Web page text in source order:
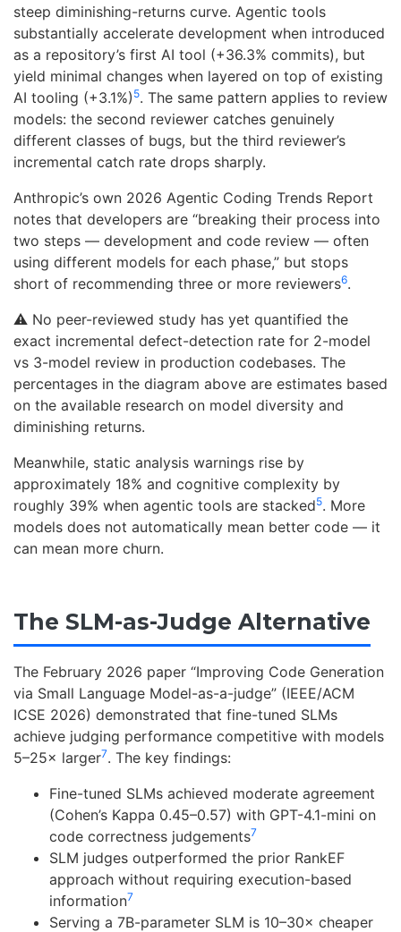
steep diminishing-returns curve. Agentic tools
substantially accelerate development when introduced
as a repository’s first AI tool (+36.3% commits), but
yield minimal changes when layered on top of existing
AI tooling (+3.1%) 5. The same pattern applies to review
models: the second reviewer catches genuinely
different classes of bugs, but the third reviewer’s
incremental catch rate drops sharply.
Anthropic’s own 2026 Agentic Coding Trends Report
notes that developers are “breaking their process into
two steps — development and code review — often
using different models for each phase,” but stops
short of recommending three or more reviewers6.
⚠️ No peer-reviewed study has yet quantified the
exact incremental defect-detection rate for 2-model
vs 3-model review in production codebases. The
percentages in the diagram above are estimates based
on the available research on model diversity and
diminishing returns.
Meanwhile, static analysis warnings rise by
approximately 18% and cognitive complexity by
roughly 39% when agentic tools are stacked5. More
models does not automatically mean better code — it
can mean more churn.
The SLM-as-Judge Alternative
The February 2026 paper “Improving Code Generation
via Small Language Model-as-a-judge” (IEEE/ACM
ICSE 2026) demonstrated that fine-tuned SLMs
achieve judging performance competitive with models
5–25× larger7. The key findings:
Fine-tuned SLMs achieved moderate agreement
(Cohen’s Kappa 0.45–0.57) with GPT-4.1-mini on
code correctness judgements7
SLM judges outperformed the prior RankEF
approach without requiring execution-based
information7
Serving a 7B-parameter SLM is 10–30× cheaper